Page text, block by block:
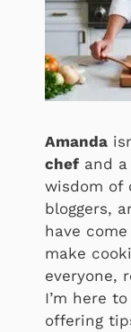
Amanda
chef and
wisdom of
bloggers,
have
make
everyone,
I’m here
offering